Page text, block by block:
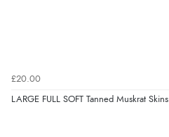
£20.00
LARGE FULL SOFT Tanned Muskrat Skins